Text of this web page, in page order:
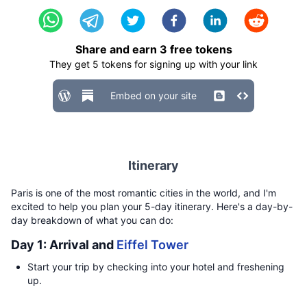
Share and earn 3 free tokens
They get 5 tokens for signing up with your link
Embed on your site
Itinerary
Paris is one of the most romantic cities in the world, and I'm
excited to help you plan your 5-day itinerary. Here's a day-by-
day breakdown of what you can do:
Day 1: Arrival and Eiffel Tower
Start your trip by checking into your hotel and freshening
up.